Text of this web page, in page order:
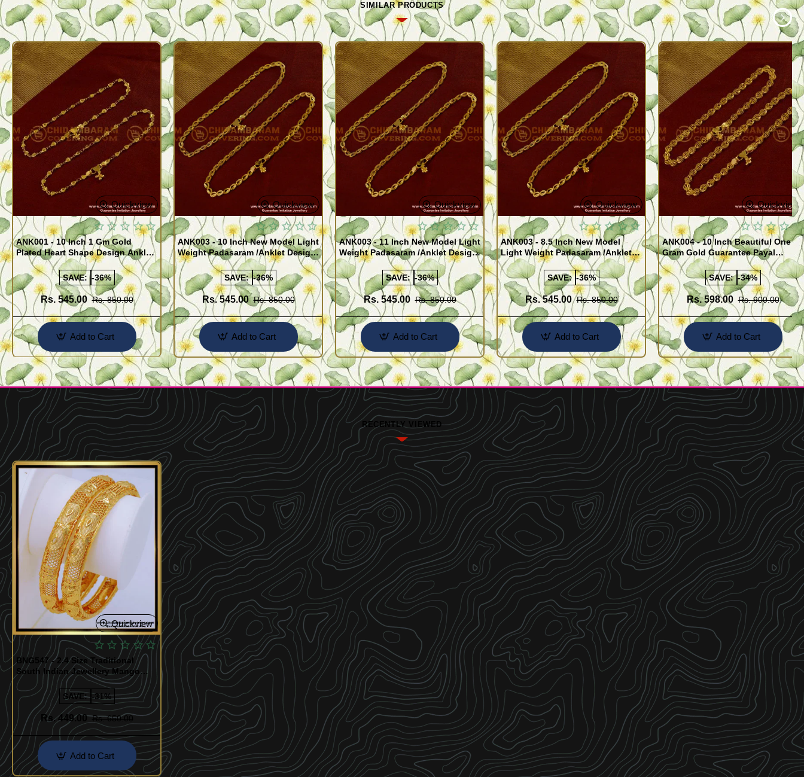
SIMILAR PRODUCTS
Quickview
ANK001 - 10 Inch 1 Gm Gold
Plated Heart Shape Design Anklet
Kolusu Designs Online
SAVE: -36%
Rs. 545.00 Rs. 850.00
Add to Cart
Quickview
ANK003 - 10 Inch New Model Light
Weight Padasaram /Anklet Design
Buy Online Shopping
SAVE: -36%
Rs. 545.00 Rs. 850.00
Add to Cart
Quickview
ANK003 - 11 Inch New Model Light
Weight Padasaram /Anklet Design
Buy Online Shopping
SAVE: -36%
Rs. 545.00 Rs. 850.00
Add to Cart
Quickview
ANK003 - 8.5 Inch New Model
Light Weight Padasaram /Anklet
Design Buy Online Shopping
SAVE: -36%
Rs. 545.00 Rs. 850.00
Add to Cart
Quickview
ANK004 - 10 Inch Beautiful One
Gram Gold Guarantee Payal
Design for Girl
SAVE: -34%
Rs. 598.00 Rs. 900.00
Add to Cart
RECENTLY VIEWED
Quickview
BNG547 - 2.4 Size Traditional
South Indian Jewellery Mango
Design Gold Plated Bangles
SAVE: -31%
Rs. 449.00 Rs. 650.00
Add to Cart